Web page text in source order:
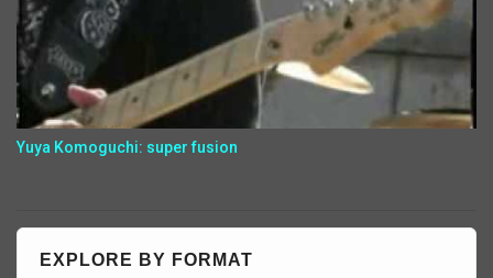
Yuya Komoguchi: super fusion
EXPLORE BY FORMAT